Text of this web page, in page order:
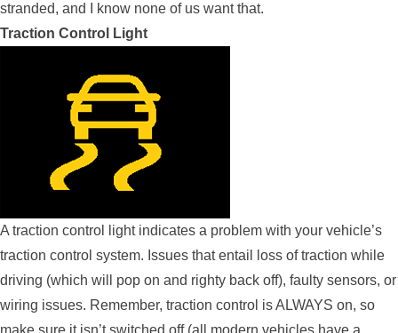
stranded, and I know none of us want that.
Traction Control Light
A traction control light indicates a problem with your vehicle’s
traction control system. Issues that entail loss of traction while
driving (which will pop on and righty back off), faulty sensors, or
wiring issues. Remember, traction control is ALWAYS on, so